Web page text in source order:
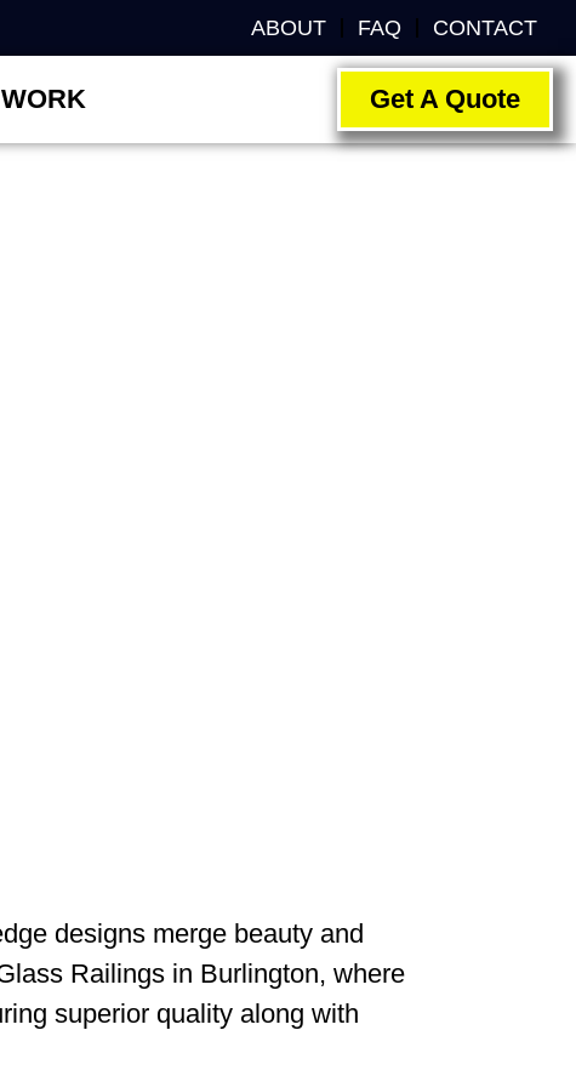
ABOUT FAQ CONTACT
Get A Quote
designs merge beauty and
Railings in Burlington, where
superior quality along with